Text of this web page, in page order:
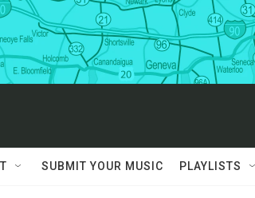
SUBMIT YOUR MUSIC PLAYLISTS